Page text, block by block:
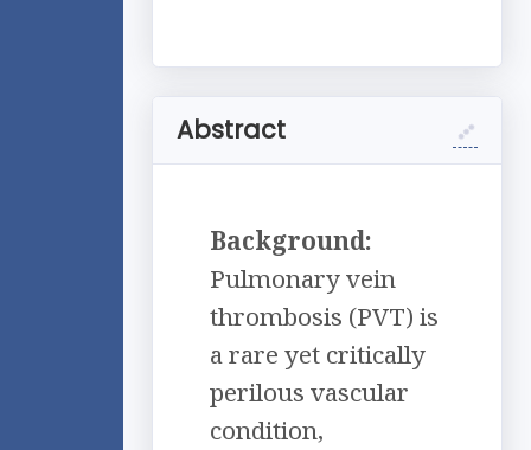
Abstract
Background:
Pulmonary vein
thrombosis (PVT) is
a rare yet critically
perilous vascular
condition,